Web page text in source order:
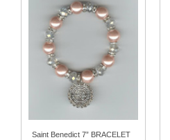
Saint Benedict 7” BRACELET